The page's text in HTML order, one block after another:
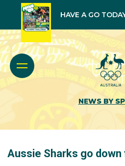
HAVE A GO
NEWS BY
Aussie Sharks go